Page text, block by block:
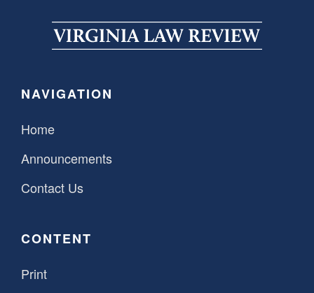
NAVIGATION
Home
Announcements
Contact Us
CONTENT
Print